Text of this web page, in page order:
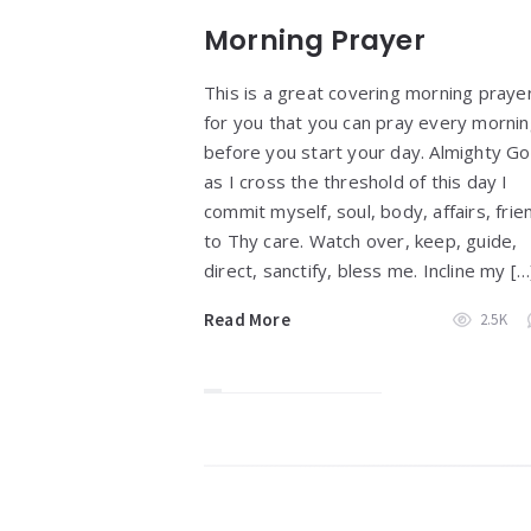
Morning Prayer
This is a great covering morning
for you that you can pray every
before you start your day. Almighty
as I cross the threshold of this day I
commit myself, soul, body, affairs,
to Thy care. Watch over, keep, guide,
direct, sanctify, bless me. Incline my
Read More 2.5K